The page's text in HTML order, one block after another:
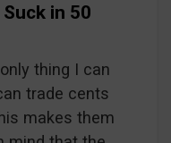
in 50
thing I can
trade cents
makes them